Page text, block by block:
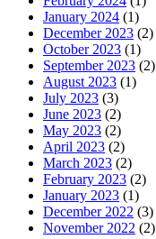
January 2024 (1)
December 2023 (2)
October 2023 (1)
September 2023 (2)
August 2023 (1)
July 2023 (3)
June 2023 (2)
May 2023 (2)
April 2023 (2)
March 2023 (2)
February 2023 (2)
January 2023 (1)
December 2022 (3)
November 2022 (2)